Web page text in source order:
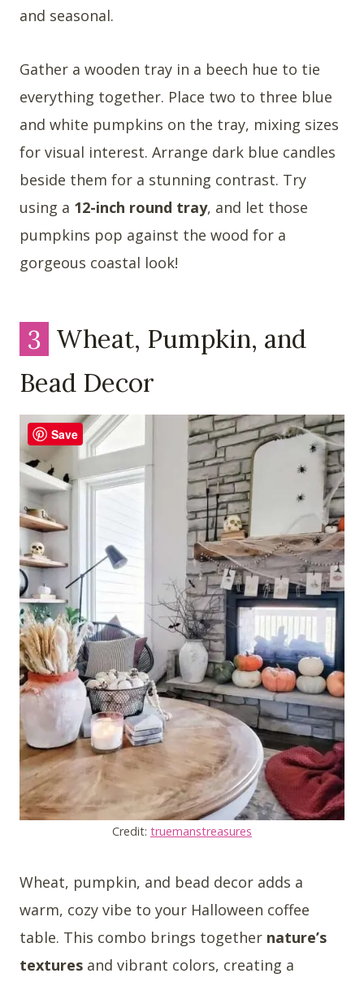
and seasonal.
Gather a wooden tray in a beech hue to tie
everything together. Place two to three blue
and white pumpkins on the tray, mixing sizes
for visual interest. Arrange dark blue candles
beside them for a stunning contrast. Try
using a 12-inch round tray, and let those
pumpkins pop against the wood for a
gorgeous coastal look!
3 Wheat, Pumpkin, and
Bead Decor
Credit: truemanstreasures
Wheat, pumpkin, and bead decor adds a
warm, cozy vibe to your Halloween coffee
table. This combo brings together nature’s
textures and vibrant colors, creating a
Save